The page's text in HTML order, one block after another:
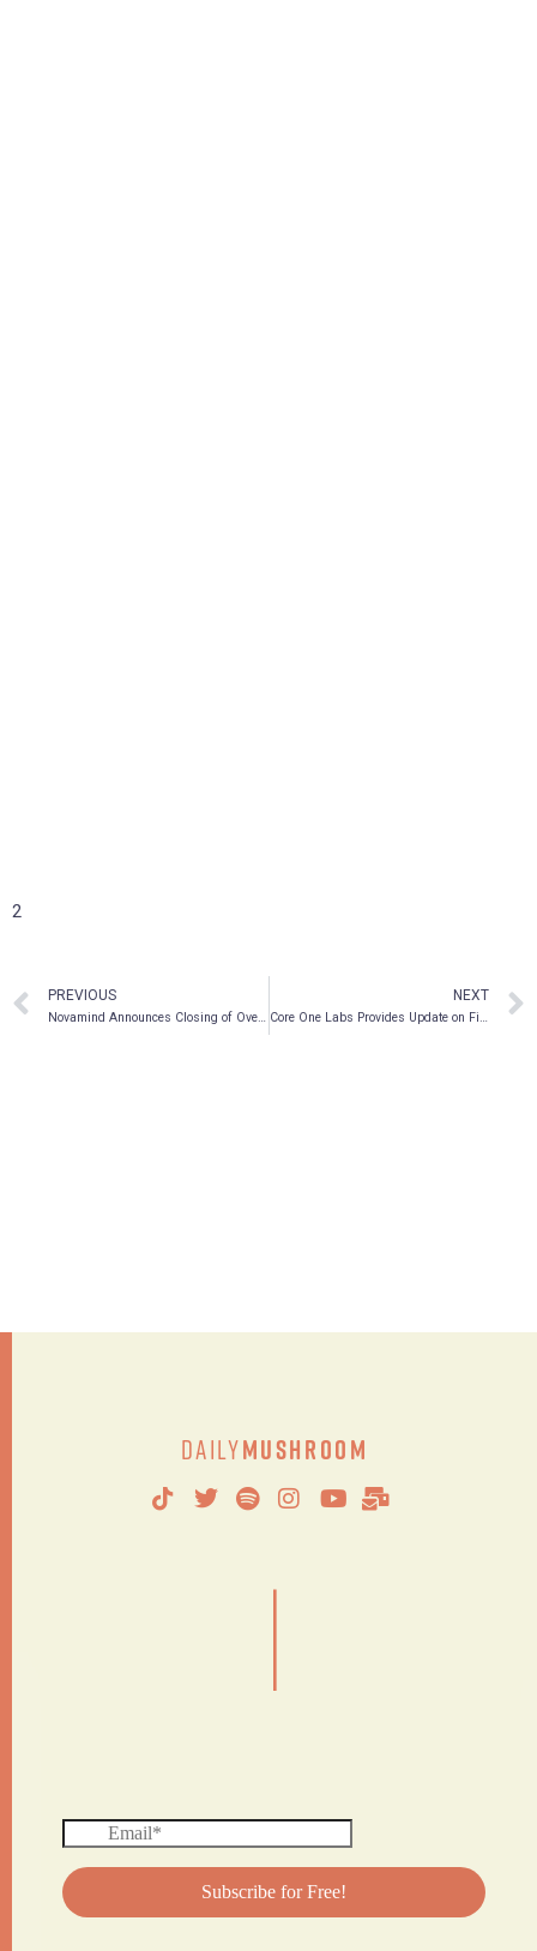
2
PREVIOUS
Novamind Announces Closing of Oversubscribed Private Placement
NEXT
Core One Labs Provides Update on Financial Statements and Management Cease Trade Order
DailyMushroom
|